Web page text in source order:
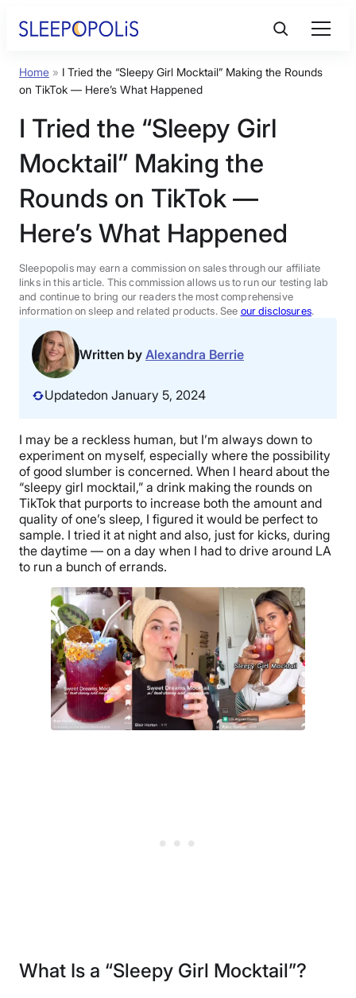
Product Reviews
Sleep Education
FAQs
Sleep Tools
Sales
BEST MATTRESS 2026
Home » I Tried the “Sleepy Girl Mocktail” Making the Rounds
on TikTok — Here’s What Happened
I Tried the “Sleepy Girl
Mocktail” Making the
Rounds on TikTok —
Here’s What Happened
Sleepopolis may earn a commission on sales through our affiliate
links in this article. This commission allows us to run our testing lab
and continue to bring our readers the most comprehensive
information on sleep and related products. See our disclosures.
Written by Alexandra Berrie
Updatedon January 5, 2024
I may be a reckless human, but I’m always down to
experiment on myself, especially where the possibility
of good slumber is concerned. When I heard about the
“sleepy girl mocktail,” a drink making the rounds on
TikTok that purports to increase both the amount and
quality of one’s sleep, I figured it would be perfect to
sample. I tried it at night and also, just for kicks, during
the daytime — on a day when I had to drive around LA
to run a bunch of errands.
What Is a “Sleepy Girl Mocktail”?